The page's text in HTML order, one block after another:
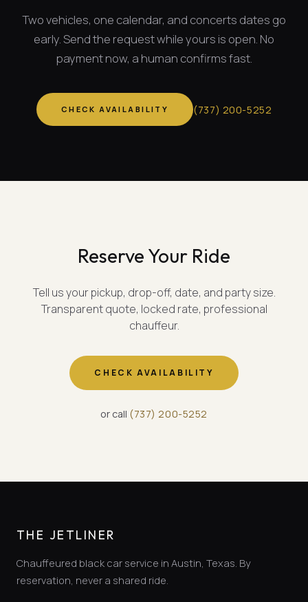
Two vehicles, one calendar, and concerts dates go
early. Send the request while yours is open. No
payment now, a human confirms fast.
CHECK AVAILABILITY (737) 200-5252
Reserve Your Ride
Tell us your pickup, drop-off, date, and party size.
Transparent quote, locked rate, professional
chauffeur.
CHECK AVAILABILITY
or call (737)200-5252
THE JETLINER
Chauffeured black car service in Austin, Texas. By
reservation, never a shared ride.